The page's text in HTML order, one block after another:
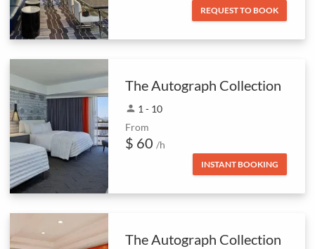
REQUEST TO BOOK
The Autograph Collection
person 1 - 10
From
$ 60 /h
INSTANT BOOKING
The Autograph Collection